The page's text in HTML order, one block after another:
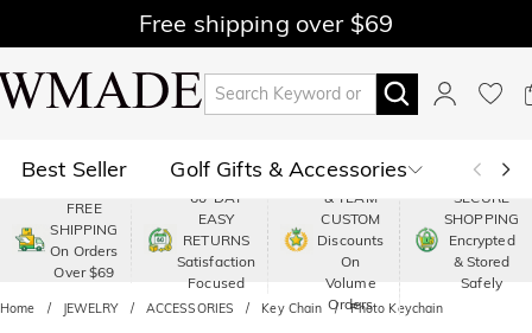
Free shipping over $69
Best Seller Golf Gifts & Accessories
Polo Shop by Moment
Shop by Recipients About Us
FREE
SHIPPING
On Orders
Over $69
60-DAY
EASY
RETURNS
Satisfaction
Focused
PREMIUM
& TEAM
CUSTOM
Discounts
On
Volume
Orders
SECURE
SHOPPING
Encrypted
& Stored
Safely
Home JEWELRY ACCESSORIES Key Chain Photo Keychain